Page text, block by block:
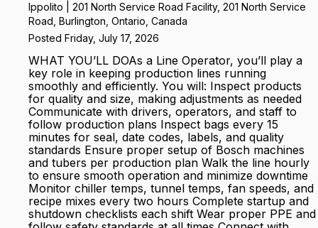
Ippolito | 201 North Service Road Facility, 201 North Service
Road, Burlington, Ontario, Canada
Posted Friday, July 17, 2026
WHAT YOU’LL DOAs a Line Operator, you’ll play a
key role in keeping production lines running
smoothly and efficiently. You will: Inspect products
for quality and size, making adjustments as needed
Communicate with drivers, operators, and staff to
follow production plans Inspect bags every 15
minutes for seal, date codes, labels, and quality
standards Ensure proper setup of Bosch machines
and tubers per production plan Walk the line hourly
to ensure smooth operation and minimize downtime
Monitor chiller temps, tunnel temps, fan speeds, and
recipe mixes every two hours Complete startup and
shutdown checklists each shift Wear proper PPE and